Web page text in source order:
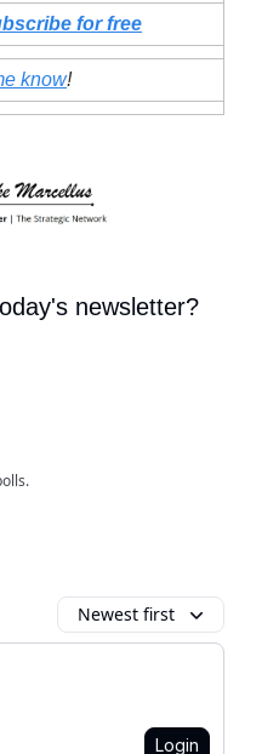
for free
know!
newsletter?
Newest first
Login